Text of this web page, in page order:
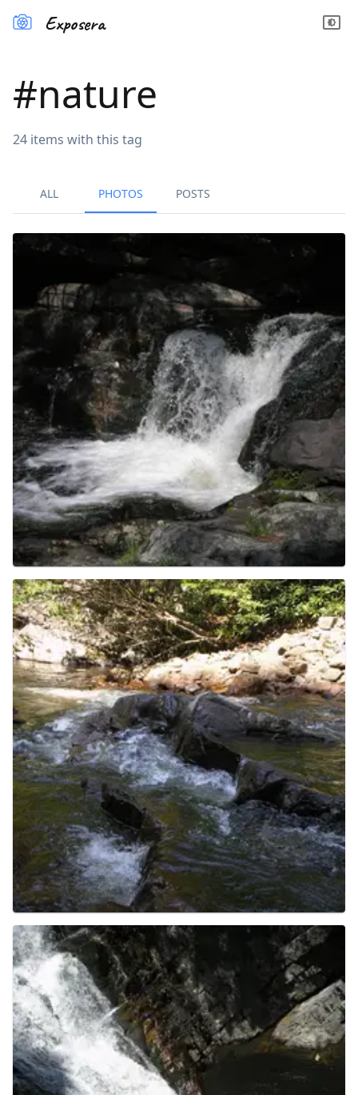
Exposera
#nature
24 items with this tag
ALL PHOTOS POSTS